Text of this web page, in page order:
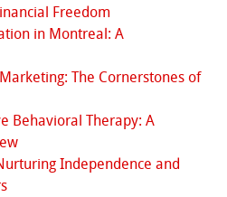
Freedom
in Montreal: A
The Cornerstones of
Behavioral Therapy: A
Independence and